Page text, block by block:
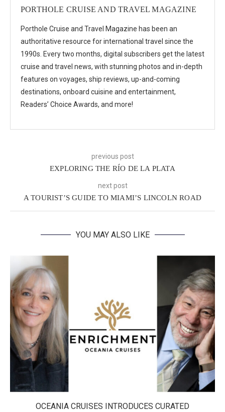
PORTHOLE CRUISE AND TRAVEL MAGAZINE
Porthole Cruise and Travel Magazine has been an
authoritative resource for international travel since the
1990s. Every two months, digital subscribers get the latest
cruise and travel news, with stunning photos and in-depth
features on voyages, ship reviews, up-and-coming
destinations, onboard cuisine and entertainment,
Readers’ Choice Awards, and more!
previous post
EXPLORING THE RÍO DE LA PLATA
next post
A TOURIST’S GUIDE TO MIAMI’S LINCOLN ROAD
YOU MAY ALSO LIKE
OCEANIA CRUISES INTRODUCES CURATED